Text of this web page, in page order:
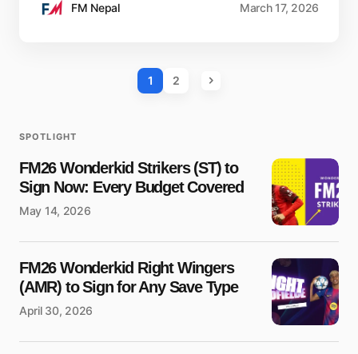
FM Nepal March 17, 2026
1 2
SPOTLIGHT
FM26 Wonderkid Strikers (ST) to
Sign Now: Every Budget Covered
May 14, 2026
FM26 Wonderkid Right Wingers
(AMR) to Sign for Any Save Type
April 30, 2026